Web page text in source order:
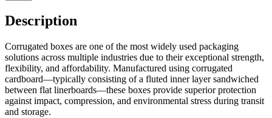
Description
Corrugated boxes are one of the most widely used packaging
solutions across multiple industries due to their exceptional strength,
flexibility, and affordability. Manufactured using corrugated
cardboard—typically consisting of a fluted inner layer sandwiched
between flat linerboards—these boxes provide superior protection
against impact, compression, and environmental stress during transit
and storage.